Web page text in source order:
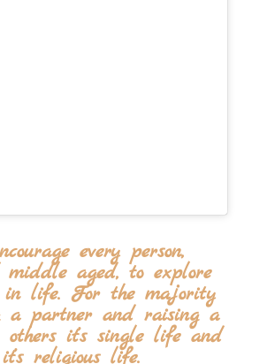
every person,
middle aged, to explore
life. For the majority
a partner and raising a
it’s single life and
religious life.